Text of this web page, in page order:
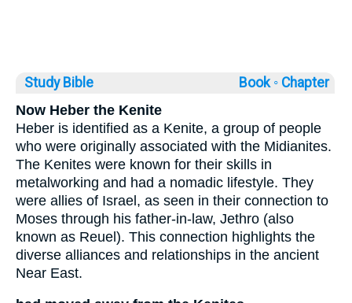
Study Bible Book ◦ Chapter
Now Heber the Kenite
Heber is identified as a Kenite, a group of people
who were originally associated with the Midianites.
The Kenites were known for their skills in
metalworking and had a nomadic lifestyle. They
were allies of Israel, as seen in their connection to
Moses through his father-in-law, Jethro (also
known as Reuel). This connection highlights the
diverse alliances and relationships in the ancient
Near East.